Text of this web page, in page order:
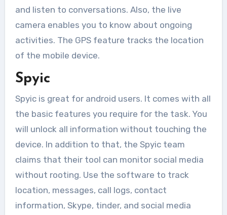
and listen to conversations. Also, the live
camera enables you to know about ongoing
activities. The GPS feature tracks the location
of the mobile device.
Spyic
Spyic is great for android users. It comes with all
the basic features you require for the task. You
will unlock all information without touching the
device. In addition to that, the Spyic team
claims that their tool can monitor social media
without rooting. Use the software to track
location, messages, call logs, contact
information, Skype, tinder, and social media